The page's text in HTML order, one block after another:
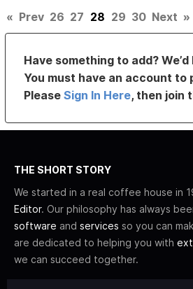
« Prev 26 27 28 29 30 Next »
Have something to add?
You must have an account to
PleaseSign In Here, then join
THE SHORT STORY
We started in a real coffee house in
Editor. Our philosophy has always
software and services so you can
are dedicated to helping you with
we can succeed together.